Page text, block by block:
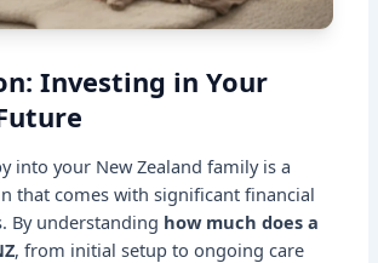
Investing in Your
into your New Zealand family is a
that comes with significant financial
By understanding how much does a
, from initial setup to ongoing care